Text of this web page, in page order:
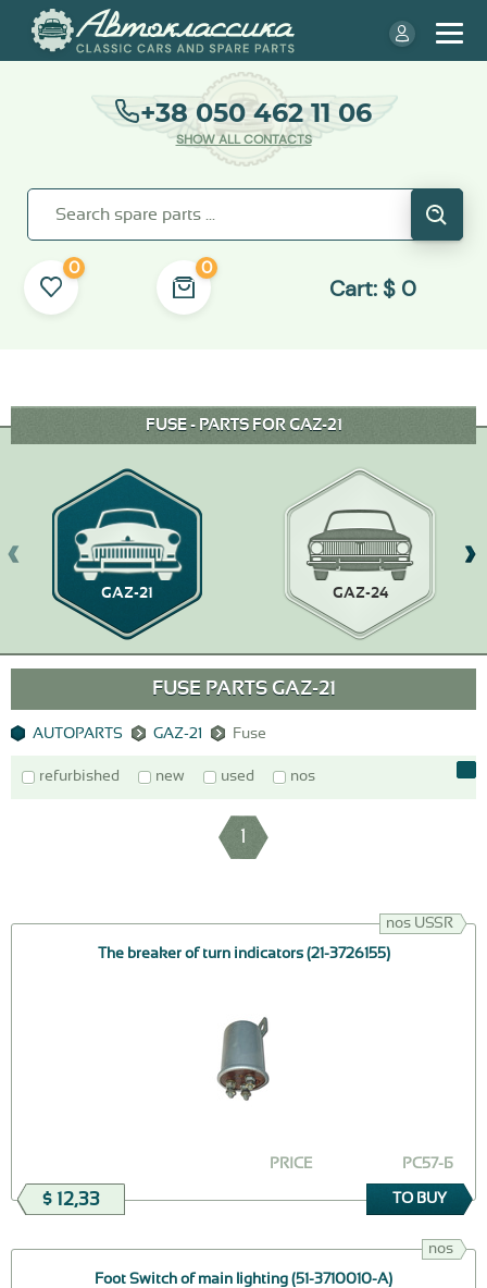
+38 050 462 11 06
SHOW ALL CONTACTS
0 0
Cart: $ 0
FUSE - PARTS FOR GAZ-21
GAZ-21 GAZ-24
FUSE PARTS GAZ-21
AUTOPARTS GAZ-21 Fuse
refurbished new used nos
1
nos USSR
The breaker of turn indicators (21-3726155)
РС57-Б
PRICE
$ 12,33 TO BUY
nos
Foot Switch of main lighting (51-3710010-А)